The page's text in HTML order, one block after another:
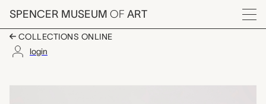
Skip to main content
SPENCER MUSEUM OF ART
Menu
COLLECTIONS ONLINE
login
Artwork Overview